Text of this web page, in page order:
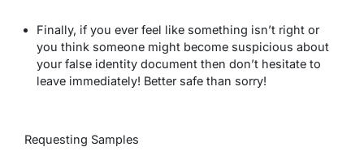
Finally, if you ever feel like something isn’t right or
you think someone might become suspicious about
your false identity document then don’t hesitate to
leave immediately! Better safe than sorry!
Requesting Samples